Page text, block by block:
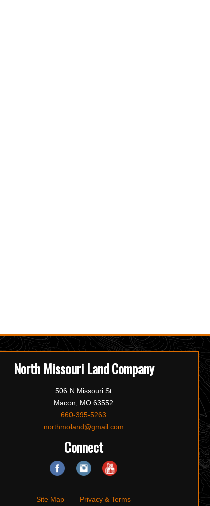
North Missouri Land Company
506 N Missouri St
Macon, MO 63552
660-395-5263
northmoland@gmail.com
Connect
Site Map Privacy & Terms